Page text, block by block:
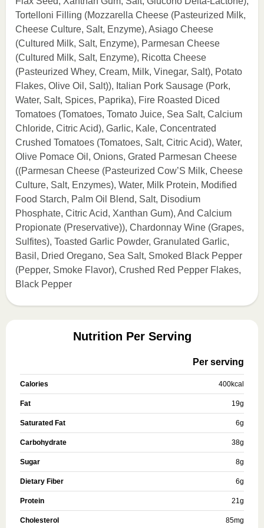
Tortelloni Filling (Mozzarella Cheese (Pasteurized Milk,
Cheese Culture, Salt, Enzyme), Asiago Cheese
(Cultured Milk, Salt, Enzyme), Parmesan Cheese
(Cultured Milk, Salt, Enzyme), Ricotta Cheese
(Pasteurized Whey, Cream, Milk, Vinegar, Salt), Potato
Flakes, Olive Oil, Salt)), Italian Pork Sausage (Pork,
Water, Salt, Spices, Paprika), Fire Roasted Diced
Tomatoes (Tomatoes, Tomato Juice, Sea Salt, Calcium
Chloride, Citric Acid), Garlic, Kale, Concentrated
Crushed Tomatoes (Tomatoes, Salt, Citric Acid), Water,
Olive Pomace Oil, Onions, Grated Parmesan Cheese
((Parmesan Cheese (Pasteurized Cow’S Milk, Cheese
Culture, Salt, Enzymes), Water, Milk Protein, Modified
Food Starch, Palm Oil Blend, Salt, Disodium
Phosphate, Citric Acid, Xanthan Gum), And Calcium
Propionate (Preservative)), Chardonnay Wine (Grapes,
Sulfites), Toasted Garlic Powder, Granulated Garlic,
Basil, Dried Oregano, Sea Salt, Smoked Black Pepper
(Pepper, Smoke Flavor), Crushed Red Pepper Flakes,
Black Pepper
Nutrition Per Serving
Per serving
Calories 400kcal
Fat 19g
Saturated Fat 6g
Carbohydrate 38g
Sugar 8g
Dietary Fiber 6g
Protein 21g
Cholesterol 85mg